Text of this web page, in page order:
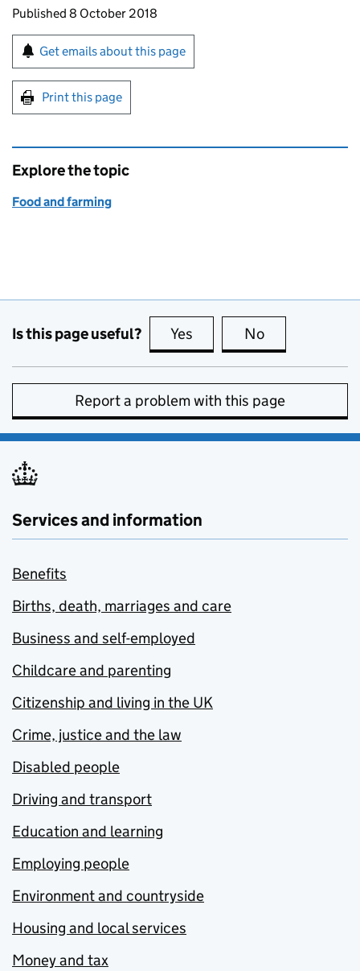
Updates to this page
Published 8 October 2018
Sign up for emails or print this page
Get emails about this page
Print this page
Explore the topic
Food and farming
Is this page useful? Yes this page is useful
No
Report a problem with this page
Services and information
Benefits
Births, death, marriages and care
Business and self-employed
Childcare and parenting
Citizenship and living in the UK
Crime, justice and the law
Disabled people
Driving and transport
Education and learning
Employing people
Environment and countryside
Housing and local services
Money and tax